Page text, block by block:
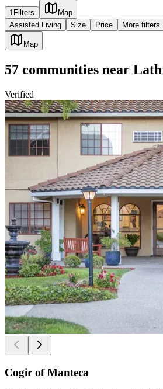
1Filters
Map
Assisted Living
Size Price More filters
Map
57 communities near
Verified
Cogir of Manteca